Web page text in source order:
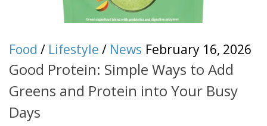
Food / Lifestyle / News February 16, 2026
Good Protein: Simple Ways to Add
Greens and Protein into Your Busy
Days